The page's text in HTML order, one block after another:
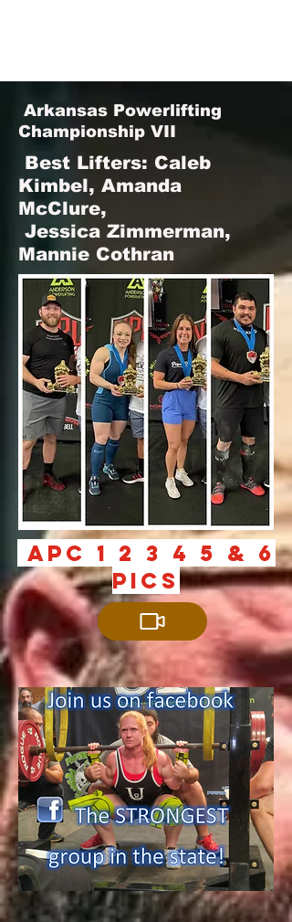
Arkansas Powerlifting
Championship VII
Best Lifters: Caleb
Kimbel, Amanda
McClure,
Jessica Zimmerman,
Mannie Cothran
aPc 1 2 3 4 5 & 6
PICS